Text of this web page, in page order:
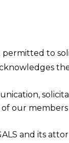
permitted to
our
and its